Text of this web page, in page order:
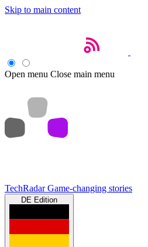
Skip to main content
Open menu Close main menu
TechRadar Game-changing stories
DE Edition